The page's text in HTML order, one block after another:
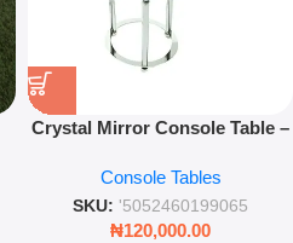
Crystal Mirror Console Table –
Entryway & Living Room Table
Console Tables
SKU: '5052460199065
₦120,000.00